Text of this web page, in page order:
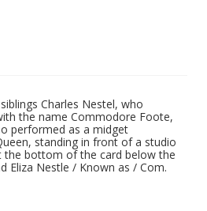
Charles Nestel, who
the name Commodore Foote,
performed as a midget
standing in front of a studio
the bottom of the card below the
Eliza Nestle / Known as / Com.